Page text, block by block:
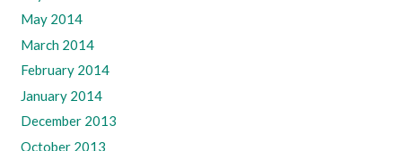
May 2014
March 2014
February 2014
January 2014
December 2013
October 2013